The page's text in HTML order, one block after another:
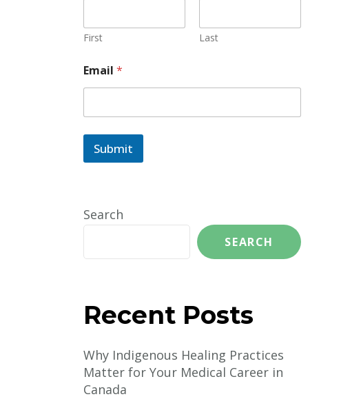
First Last
Email*
Submit
Search
SEARCH
Recent Posts
Why Indigenous Healing Practices
Matter for Your Medical Career in
Canada